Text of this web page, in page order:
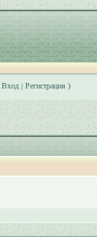
Вход| Регистрация)